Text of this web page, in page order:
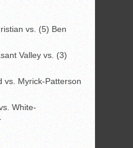
vs. (5) Ben
Valley vs. (3)
vs. Myrick-Patterson
White-